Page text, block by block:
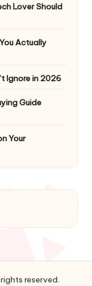
Lover Should
Actually
Ignore in 2026
Guide
Your
reserved.